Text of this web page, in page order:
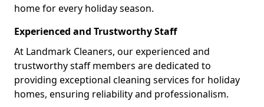
home for every holiday season.
Experienced and Trustworthy Staff
At Landmark Cleaners, our experienced and
trustworthy staff members are dedicated to
providing exceptional cleaning services for holiday
homes, ensuring reliability and professionalism.